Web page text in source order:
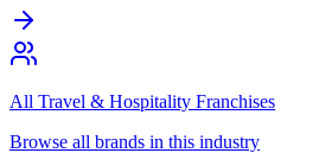
All Travel & Hospitality Franchises
Browse all brands in this industry